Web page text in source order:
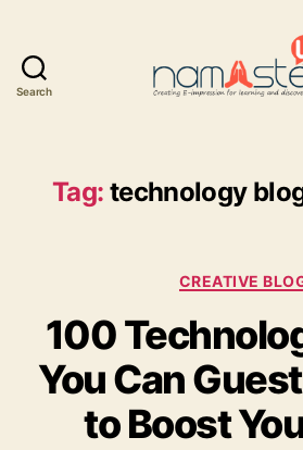
Search
Tag: technology
CREATIVE
100
You Can
to Boost